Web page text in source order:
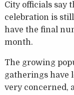
City officials say
celebration is
have the final
month.
The growing
gatherings have
very concerned,